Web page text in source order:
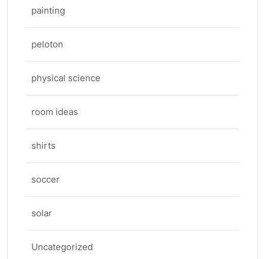
painting
peloton
physical science
room ideas
shirts
soccer
solar
Uncategorized